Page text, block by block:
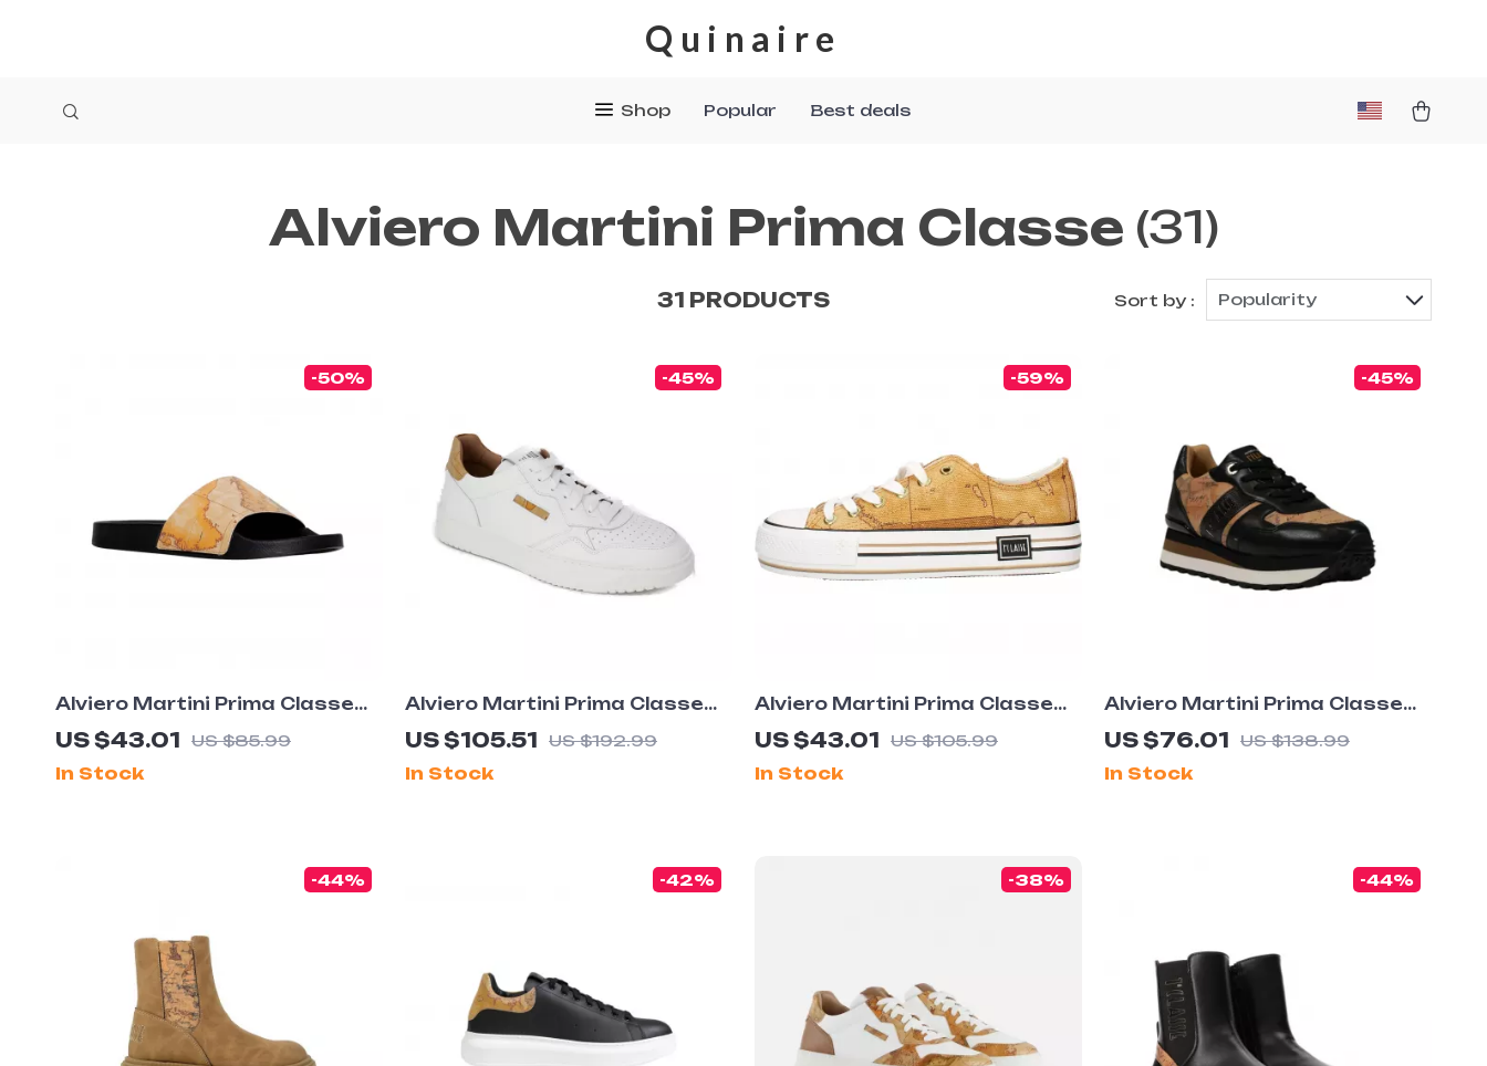
Quinaire
Shop Popular Best deals
Alviero Martini Prima Classe (31)
31 PRODUCTS Sort by : Popularity
Alviero Martini Prima Classe
Men’s Beige Shoes –
Spring/Summer Collection
US $43.01 US $85.99
-50%
In Stock
Alviero Martini Prima Classe
Men’s Leather Sneakers –
White Spring/Summer Shoes
US $105.51 US $192.99
-45%
In Stock
Alviero Martini Prima Classe
Women’s Beige Sneakers –
Spring/Summer Collection
US $43.01 US $105.99
-59%
In Stock
Alviero Martini Prima Classe
Women’s Black Lace-Up Shoes
US $76.01 US $138.99
-45%
In Stock
-44% -42% -38% -44%